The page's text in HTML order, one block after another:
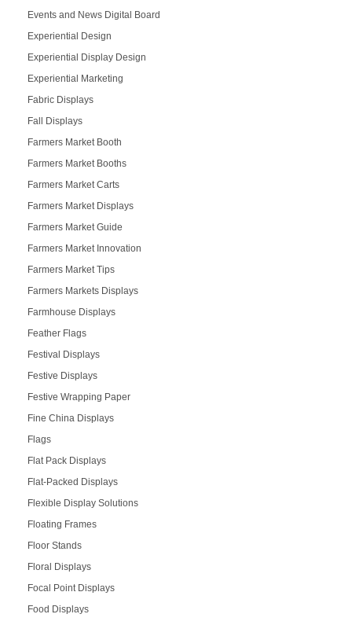
Events and News Digital Board
Experiential Design
Experiential Display Design
Experiential Marketing
Fabric Displays
Fall Displays
Farmers Market Booth
Farmers Market Booths
Farmers Market Carts
Farmers Market Displays
Farmers Market Guide
Farmers Market Innovation
Farmers Market Tips
Farmers Markets Displays
Farmhouse Displays
Feather Flags
Festival Displays
Festive Displays
Festive Wrapping Paper
Fine China Displays
Flags
Flat Pack Displays
Flat-Packed Displays
Flexible Display Solutions
Floating Frames
Floor Stands
Floral Displays
Focal Point Displays
Food Displays